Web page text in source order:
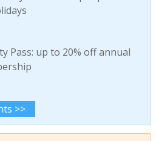
Pass: up to 20% off annual
>>